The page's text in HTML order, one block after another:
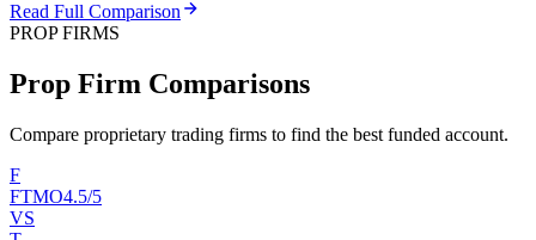
Read Full Comparison
PROP FIRMS
Prop Firm Comparisons
Compare proprietary trading firms to find the best funded account.
F
FTMO4.5/5
VS